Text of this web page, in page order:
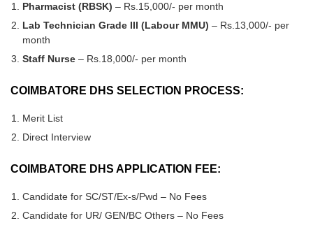
Pharmacist (RBSK) – Rs.15,000/- per month
Lab Technician Grade III (Labour MMU) – Rs.13,000/- per
month
Staff Nurse – Rs.18,000/- per month
COIMBATORE DHS SELECTION PROCESS:
Merit List
Direct Interview
COIMBATORE DHS APPLICATION FEE:
Candidate for SC/ST/Ex-s/Pwd – No Fees
Candidate for UR/ GEN/BC Others – No Fees